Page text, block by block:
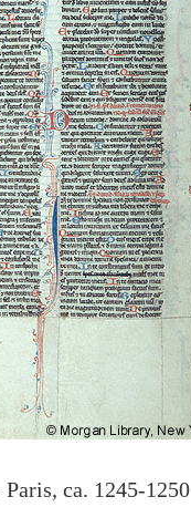
Paris, ca. 1245-1250